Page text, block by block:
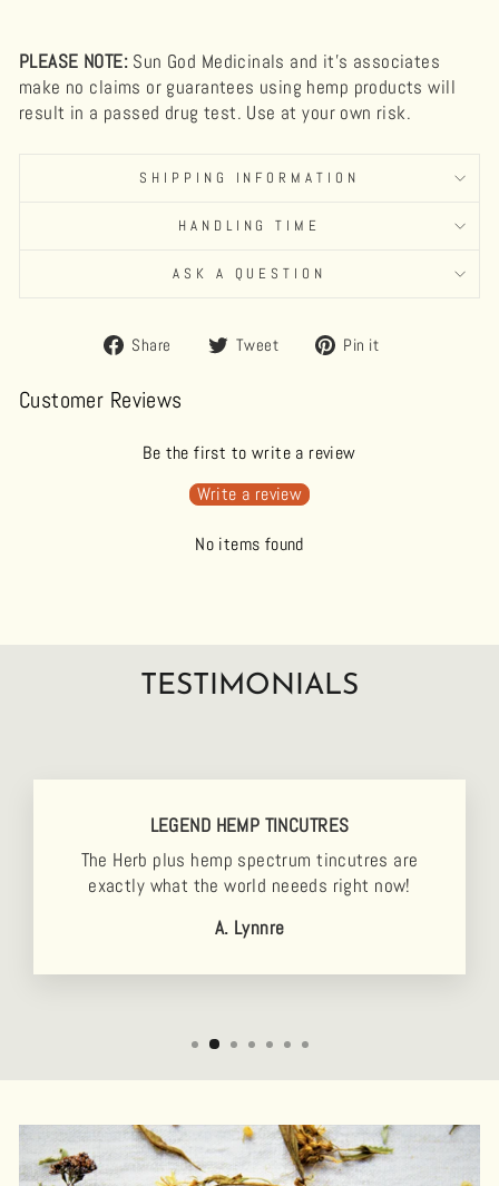
PLEASE NOTE: Sun God Medicinals and it's associates
make no claims or guarantees using hemp products will
result in a passed drug test. Use at your own risk.
SHIPPING INFORMATION
HANDLING TIME
ASK A QUESTION
Share
Share Tweet
Tweet Pin it
Customer Reviews
Be the first to write a review
Write a review
No items found
TESTIMONIALS
LEGEND HEMP TINCUTRES
The Herb plus hemp spectrum tincutres are
exactly what the world neeeds right now!
A. Lynnre